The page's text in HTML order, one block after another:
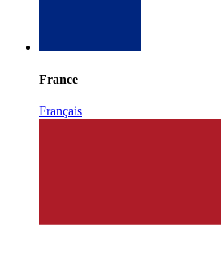
France
Français